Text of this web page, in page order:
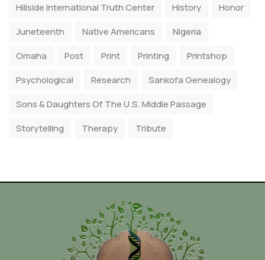
Hillside International Truth Center
History
Honor
Juneteenth
Native Americans
Nigeria
Omaha
Post Print Printing
Printshop
Psychological
Research
Sankofa Genealogy
Sons & Daughters Of The U.S. Middle Passage
Storytelling
Therapy Tribute